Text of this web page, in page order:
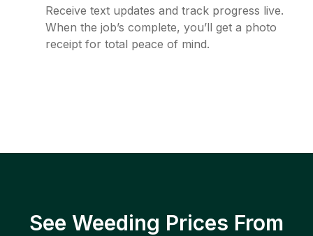
Receive text updates and track progress live.
When the job’s complete, you’ll get a photo
receipt for total peace of mind.
See Weeding Prices From